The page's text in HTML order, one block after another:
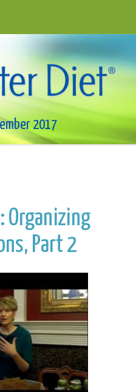
2017
Organizing
Part 2